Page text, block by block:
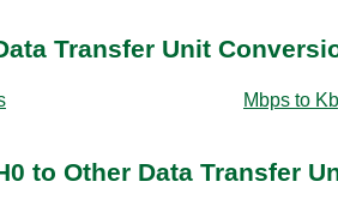
Transfer Unit
Mbps to
to Other Data Transfer